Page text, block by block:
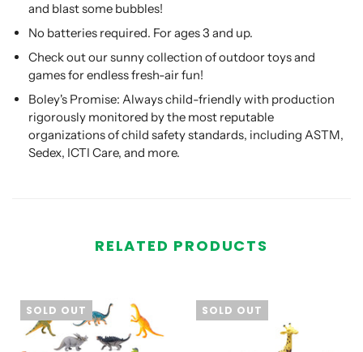
and blast some bubbles!
No batteries required. For ages 3 and up.
Check out our sunny collection of outdoor toys and
games for endless fresh-air fun!
Boley's Promise: Always child-friendly with production
rigorously monitored by the most reputable
organizations of child safety standards, including ASTM,
Sedex, ICTI Care, and more.
RELATED PRODUCTS
SOLD OUT SOLD OUT